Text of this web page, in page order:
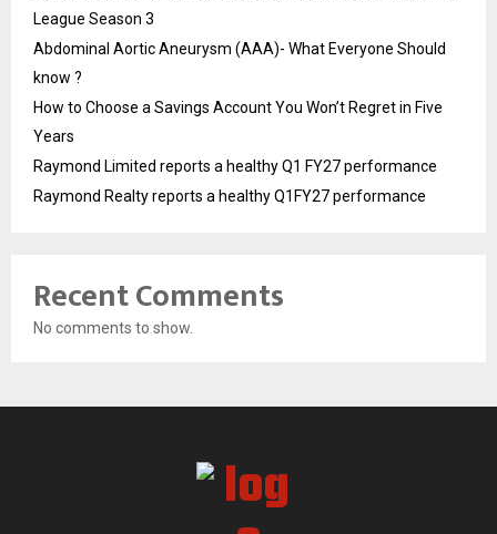
League Season 3
Abdominal Aortic Aneurysm (AAA)- What Everyone Should
know ?
How to Choose a Savings Account You Won’t Regret in Five
Years
Raymond Limited reports a healthy Q1 FY27 performance
Raymond Realty reports a healthy Q1FY27 performance
Recent Comments
No comments to show.